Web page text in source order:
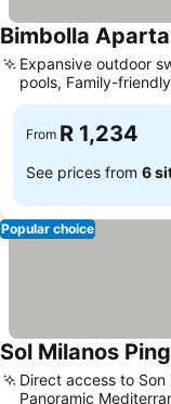
Bimbolla
Expansive outdoor
pools, Family-
From R 1,234
See prices from 6
Popular choice
Sol Milanos
Direct access to Son
Panoramic